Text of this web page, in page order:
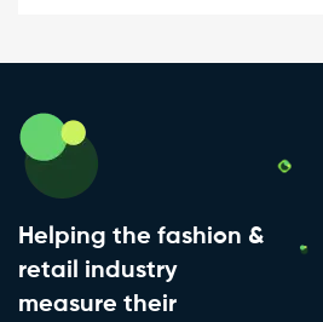
Helping the fashion &
retail industry
measure their